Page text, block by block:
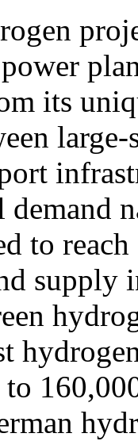
its
to
supply